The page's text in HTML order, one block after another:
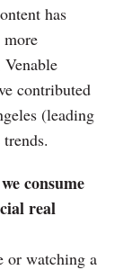
has
more
contributed
(leading
consume
real
or watching a